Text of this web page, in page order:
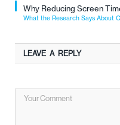
Why Reducing Screen
What the Research Says About
LEAVE A REPLY